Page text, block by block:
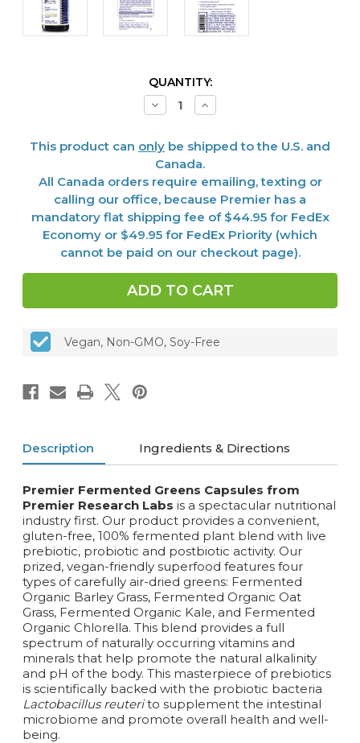
QUANTITY:
Decrease
Quantity
Greens,
Premier
150
Caps
Increase
Quantity
Greens,
Premier
150
Caps
This product can only be shipped to the U.S. and
Canada.
All Canada orders require emailing, texting or
calling our office, because Premier has a
mandatory flat shipping fee of $44.95 for FedEx
Economy or $49.95 for FedEx Priority (which
cannot be paid on our checkout page).
Vegan, Non-GMO, Soy-Free
Description Ingredients & Directions
Premier Fermented Greens Capsules from
Premier Research Labs is a spectacular nutritional
industry first. Our product provides a convenient,
gluten-free, 100% fermented plant blend with live
prebiotic, probiotic and postbiotic activity. Our
prized, vegan-friendly superfood features four
types of carefully air-dried greens: Fermented
Organic Barley Grass, Fermented Organic Oat
Grass, Fermented Organic Kale, and Fermented
Organic Chlorella. This blend provides a full
spectrum of naturally occurring vitamins and
minerals that help promote the natural alkalinity
and pH of the body. This masterpiece of prebiotics
is scientifically backed with the probiotic bacteria
Lactobacillus reuterito supplement the intestinal
microbiome and promote overall health and well-
being.